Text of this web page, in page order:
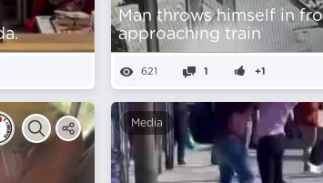
Man throws himself in
approaching train
621 1 +1
Media